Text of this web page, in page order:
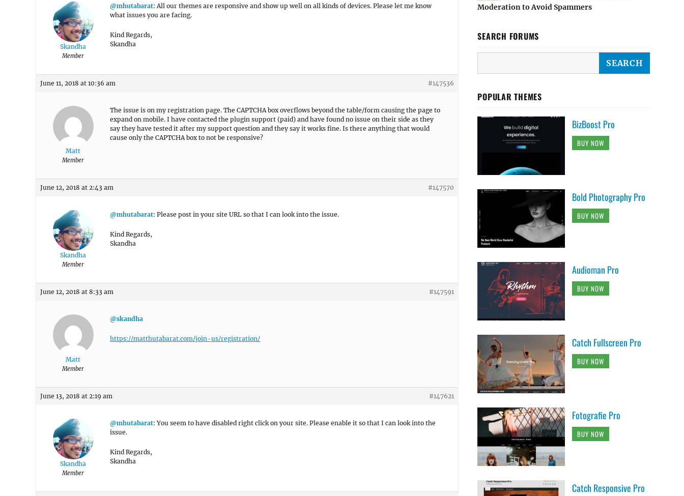
Skandha
Member
@mhutabarat: All our themes are responsive and show up well on all kinds of devices. Please let me know
what issues you are facing.
Kind Regards,
Skandha
June 11, 2018 at 10:36 am #147536
Matt
Member
The issue is on my registration page. The CAPTCHA box overflows beyond the table/form causing the page to
expand on mobile. I have contacted the plugin support (paid) and have found no issue on their side as they
say they have tested it after my support question and they say it works fine. Is there anything that would
cause only the CAPTCHA box to not be responsive?
June 12, 2018 at 2:43 am #147570
Skandha
Member
@mhutabarat: Please post in your site URL so that I can look into the issue.
Kind Regards,
Skandha
June 12, 2018 at 8:33 am #147591
Matt
Member
@skandha
https://matthutabarat.com/join-us/registration/
June 13, 2018 at 2:19 am #147621
Skandha
Member
@mhutabarat: You seem to have disabled right click on your site. Please enable it so that I can look into the
issue.
Kind Regards,
Skandha
Moderation to Avoid Spammers
SEARCH FORUMS
POPULAR THEMES
BizBoost Pro
BUY NOW
Bold Photography Pro
BUY NOW
Audioman Pro
BUY NOW
Catch Fullscreen Pro
BUY NOW
Fotografie Pro
BUY NOW
Catch Responsive Pro